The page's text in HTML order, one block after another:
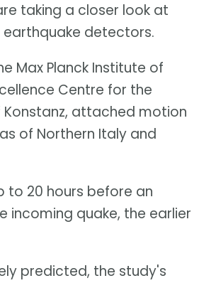
taking a closer look at
detectors.
Max Planck Institute of
Centre for the
attached motion
of Northern Italy and
to 20 hours before an
incoming quake, the earlier
predicted, the study's